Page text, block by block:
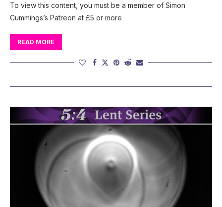
To view this content, you must be a member of Simon
Cummings’s Patreon at £5 or more
READ MORE